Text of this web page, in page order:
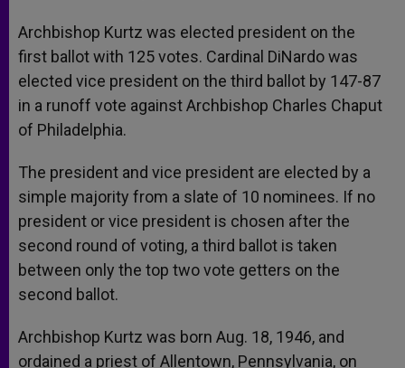
Archbishop Kurtz was elected president on the
first ballot with 125 votes. Cardinal DiNardo was
elected vice president on the third ballot by 147-87
in a runoff vote against Archbishop Charles Chaput
of Philadelphia.
The president and vice president are elected by a
simple majority from a slate of 10 nominees. If no
president or vice president is chosen after the
second round of voting, a third ballot is taken
between only the top two vote getters on the
second ballot.
Archbishop Kurtz was born Aug. 18, 1946, and
ordained a priest of Allentown, Pennsylvania, on